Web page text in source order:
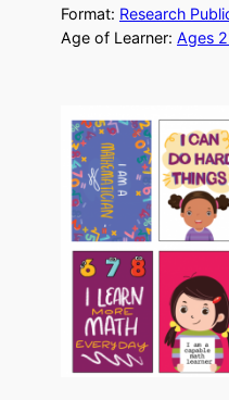
Format: Research
Age of Learner: Ages